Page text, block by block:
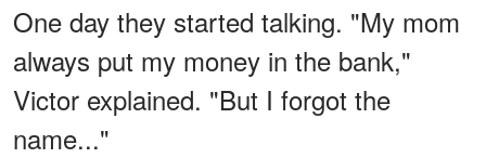
One day they started talking. "My mom
always put my money in the bank,"
Victor explained. "But I forgot the
name..."